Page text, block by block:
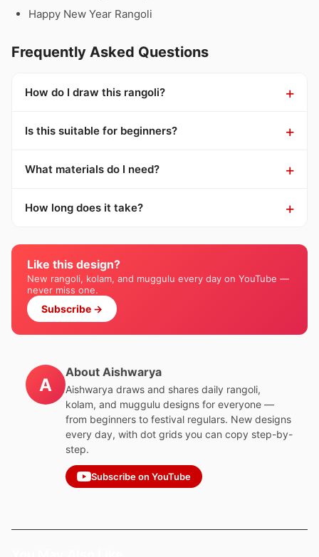
Happy New Year Rangoli
Frequently Asked Questions
How do I draw this rangoli?
Is this suitable for beginners?
What materials do I need?
How long does it take?
Like this design?
New rangoli, kolam, and muggulu every day on YouTube —
never miss one.
Subscribe →
A
About Aishwarya
Aishwarya draws and shares daily rangoli,
kolam, and muggulu designs for everyone —
from beginners to festival regulars. New designs
every day, with dot grids you can copy step-by-
step.
Subscribe on YouTube